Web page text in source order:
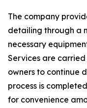
The company
detailing through a
necessary
Services are
owners to continue
process is
for convenience